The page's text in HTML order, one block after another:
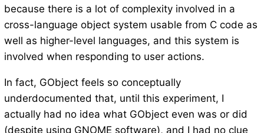
because there is a lot of complexity involved in a
cross-language object system usable from C code as
well as higher-level languages, and this system is
involved when responding to user actions.
In fact, GObject feels so conceptually
underdocumented that, until this experiment, I
actually had no idea what GObject even was or did
(despite using GNOME software), and I had no clue